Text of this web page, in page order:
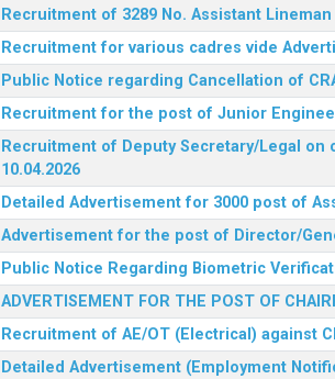
Recruitment of 3289 No. Assistant
Recruitment for various cadres vide
Public Notice regarding Cancellation of
Recruitment for the post of Junior
Recruitment of Deputy Secretary/Legal on
10.04.2026
Detailed Advertisement for 3000 post of
Advertisement for the post of Director/
Public Notice Regarding Biometric
ADVERTISEMENT FOR THE POST OF
Recruitment of AE/OT (Electrical) against
Detailed Advertisement (Employment